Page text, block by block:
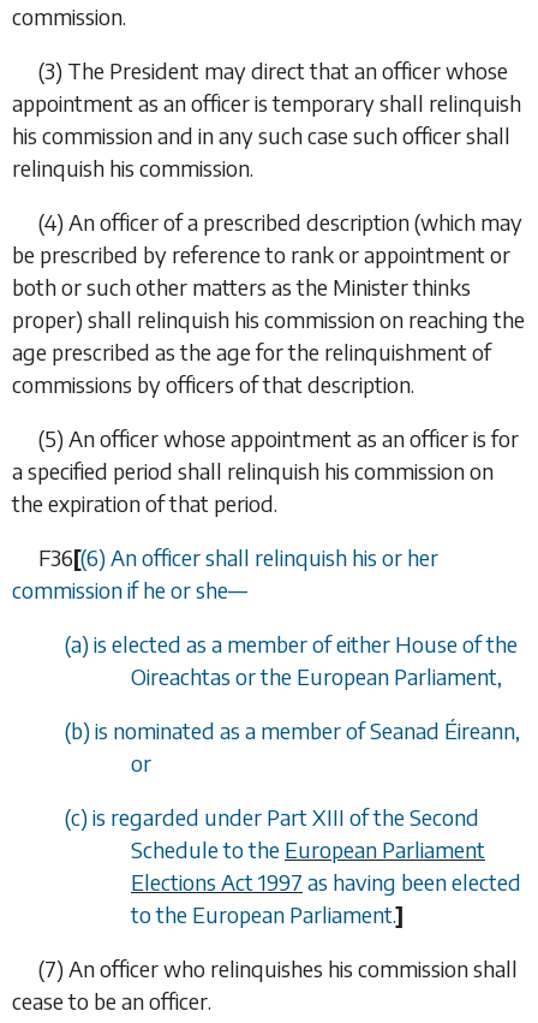
commission.
(3) The President may direct that an officer whose
appointment as an officer is temporary shall relinquish
his commission and in any such case such officer shall
relinquish his commission.
(4) An officer of a prescribed description (which may
be prescribed by reference to rank or appointment or
both or such other matters as the Minister thinks
proper) shall relinquish his commission on reaching the
age prescribed as the age for the relinquishment of
commissions by officers of that description.
(5) An officer whose appointment as an officer is for
a specified period shall relinquish his commission on
the expiration of that period.
F36[(6)An officer shall relinquish his or her
commission if he or she—
(a) is elected as a member of either House of the
Oireachtas or the European Parliament,
(b) is nominated as a member of Seanad Éireann,
or
(c) is regarded under Part XIII of the Second
Schedule to the European Parliament
Elections Act 1997 as having been elected
to the European Parliament.]
(7) An officer who relinquishes his commission shall
cease to be an officer.